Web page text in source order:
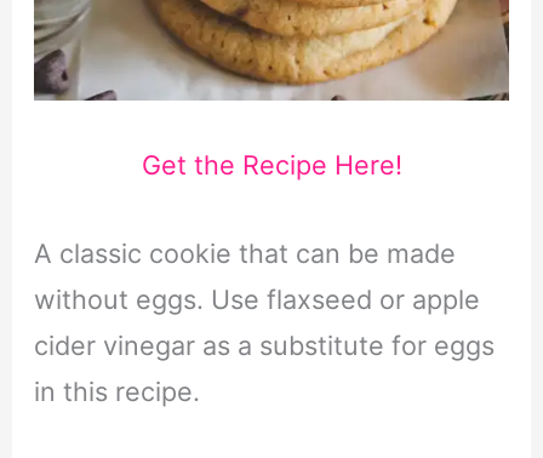
Get the Recipe Here!
A classic cookie that can be made
without eggs. Use flaxseed or apple
cider vinegar as a substitute for eggs
in this recipe.